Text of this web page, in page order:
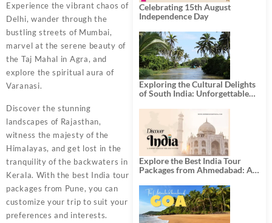
Experience the vibrant chaos of
Delhi, wander through the
bustling streets of Mumbai,
marvel at the serene beauty of
the Taj Mahal in Agra, and
explore the spiritual aura of
Varanasi.
Discover the stunning
landscapes of Rajasthan,
witness the majesty of the
Himalayas, and get lost in the
tranquility of the backwaters in
Kerala. With the best India tour
packages from Pune, you can
customize your trip to suit your
preferences and interests.
Celebrating 15th August
Independence Day
Exploring the Cultural Delights
of South India: Unforgettable
Explore the Best India Tour
Packages from Ahmedabad: A
History, and Adventure